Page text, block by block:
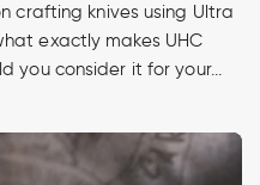
crafting knives using Ultra
exactly makes UHC
you consider it for your...